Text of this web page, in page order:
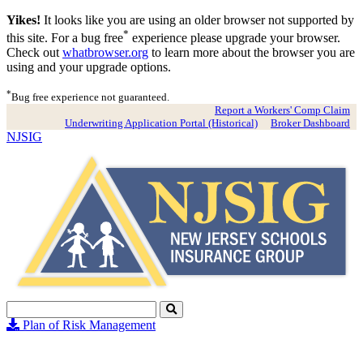
Yikes! It looks like you are using an older browser not supported by
this site. For a bug free* experience please upgrade your browser.
Check out whatbrowser.org to learn more about the browser you are
using and your upgrade options.
*Bug free experience not guaranteed.
Report a Workers' Comp Claim
Underwriting Application Portal (Historical)
Broker Dashboard
NJSIG
Search
to
Plan of Risk Management